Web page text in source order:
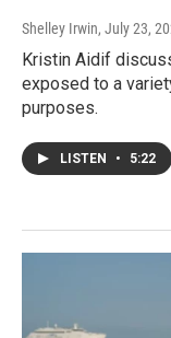
Shelley Irwin, July 23,
Kristin Aidif
exposed to a
purposes.
LISTEN • 5:22